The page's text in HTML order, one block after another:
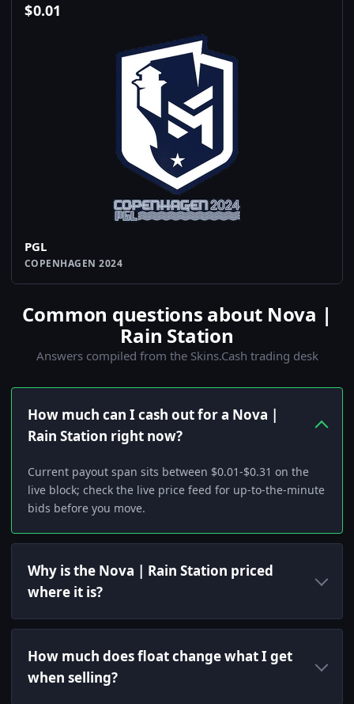
$0.01
PGL
COPENHAGEN 2024
Common questions about Nova |
Rain Station
Answers compiled from the Skins.Cash trading desk
How much can I cash out for a Nova |
Rain Station right now?
Current payout span sits between $0.01-$0.31 on the
live block; check the live price feed for up-to-the-minute
bids before you move.
Why is the Nova | Rain Station priced
where it is?
How much does float change what I get
when selling?